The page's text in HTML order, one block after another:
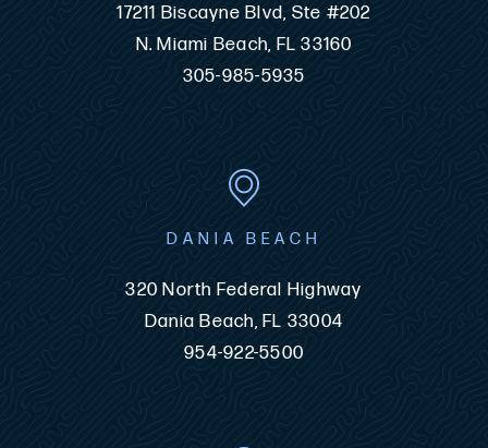
17211 Biscayne Blvd, Ste #202
N. Miami Beach, FL 33160
305-985-5935
DANIA BEACH
320 North Federal Highway
Dania Beach, FL 33004
954-922-5500